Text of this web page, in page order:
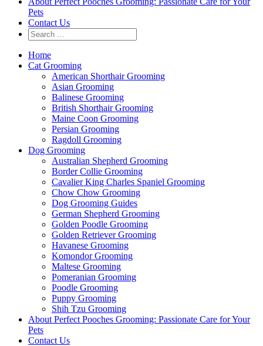
Pets
Contact Us
Home
Cat Grooming
American Shorthair Grooming
Asian Grooming
Balinese Grooming
British Shorthair Grooming
Maine Coon Grooming
Persian Grooming
Ragdoll Grooming
Dog Grooming
Australian Shepherd Grooming
Border Collie Grooming
Cavalier King Charles Spaniel Grooming
Chow Chow Grooming
Dog Grooming Guides
German Shepherd Grooming
Golden Poodle Grooming
Golden Retriever Grooming
Havanese Grooming
Komondor Grooming
Maltese Grooming
Pomeranian Grooming
Poodle Grooming
Puppy Grooming
Shih Tzu Grooming
About Perfect Pooches Grooming: Passionate Care for Your
Pets
Contact Us